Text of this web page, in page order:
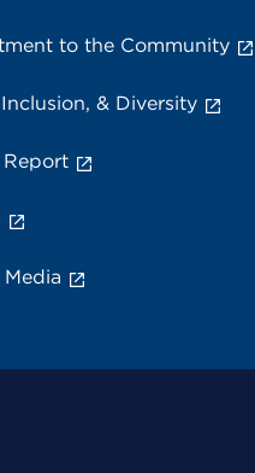
to the Community
& Diversity